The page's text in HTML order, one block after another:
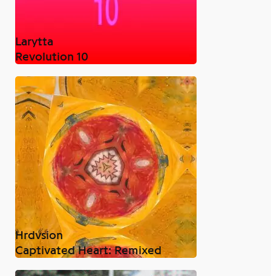
Larytta
Revolution 10
Hrdvsion
Captivated Heart: Remixed